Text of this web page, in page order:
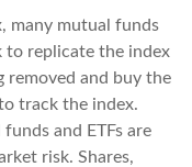
many mutual funds
to replicate the index
removed and buy the
track the index.
and ETFs are
risk. Shares,